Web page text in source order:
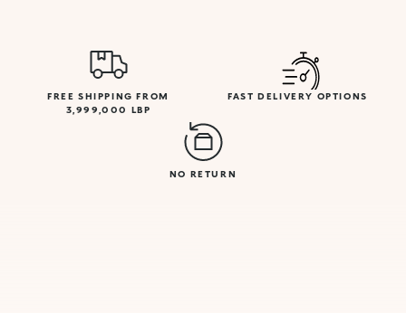
FREE SHIPPING FROM
3,999,000 LBP
FAST DELIVERY OPTIONS
NO RETURN